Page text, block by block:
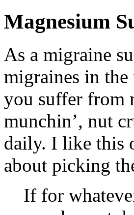
Magnesium
As a migraine
migraines in the
you suffer from
munchin’, nut
daily. I like this
about picking
If for